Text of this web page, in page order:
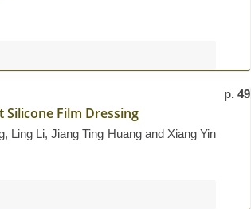
p. 49
Film Dressing
Ling Li, Jiang Ting Huang and Xiang Yin